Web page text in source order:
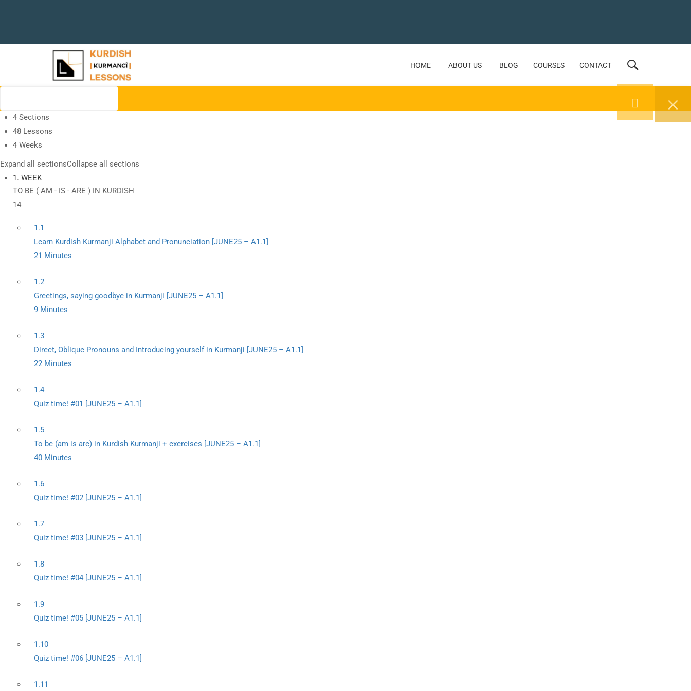
HOME ABOUT US BLOG COURSES CONTACT
4 Sections
48 Lessons
4 Weeks
Expand all sectionsCollapse all sections
1. WEEK
TO BE ( AM - IS - ARE ) IN KURDISH
14
1.1
Learn Kurdish Kurmanji Alphabet and Pronunciation [JUNE25 – A1.1]
21 Minutes
1.2
Greetings, saying goodbye in Kurmanji [JUNE25 – A1.1]
9 Minutes
1.3
Direct, Oblique Pronouns and Introducing yourself in Kurmanji [JUNE25 – A1.1]
22 Minutes
1.4
Quiz time! #01 [JUNE25 – A1.1]
1.5
To be (am is are) in Kurdish Kurmanji + exercises [JUNE25 – A1.1]
40 Minutes
1.6
Quiz time! #02 [JUNE25 – A1.1]
1.7
Quiz time! #03 [JUNE25 – A1.1]
1.8
Quiz time! #04 [JUNE25 – A1.1]
1.9
Quiz time! #05 [JUNE25 – A1.1]
1.10
Quiz time! #06 [JUNE25 – A1.1]
1.11